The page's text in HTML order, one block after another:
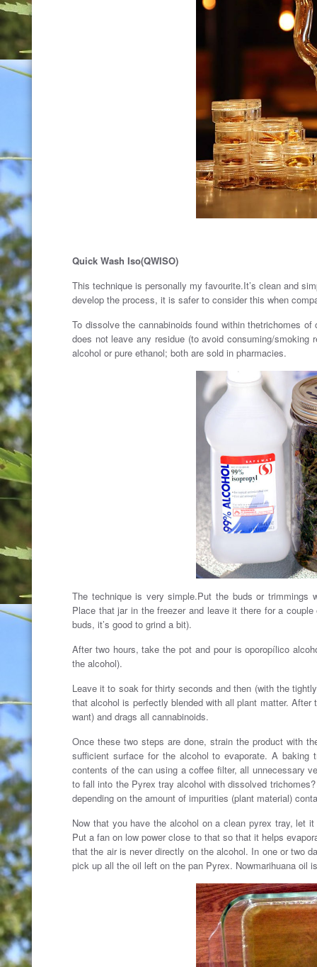
Quick Wash Iso(QWISO)
This technique is personally my favourite.It’s clean and
develop the process, it is safer to consider this when
To dissolve the cannabinoids found within thetrichomes
does not leave any residue (to avoid consuming/
alcohol or pure ethanol; both are sold in pharmacies.
The technique is very simple.Put the buds or
Place that jar in the freezer and leave it there for a
buds, it’s good to grind a bit).
After two hours, take the pot and pour is oporopílico
the alcohol).
Leave it to soak for thirty seconds and then (with the
that alcohol is perfectly blended with all plant matter.
want) and drags all cannabinoids.
Once these two steps are done, strain the product with
sufficient surface for the alcohol to evaporate. A
contents of the can using a coffee filter, all unnecessary
to fall into the Pyrex tray alcohol with dissolved
depending on the amount of impurities (plant material)
Now that you have the alcohol on a clean pyrex tray, let
Put a fan on low power close to that so that it helps
that the air is never directly on the alcohol. In one or two
pick up all the oil left on the pan Pyrex. Nowmarihuana oil